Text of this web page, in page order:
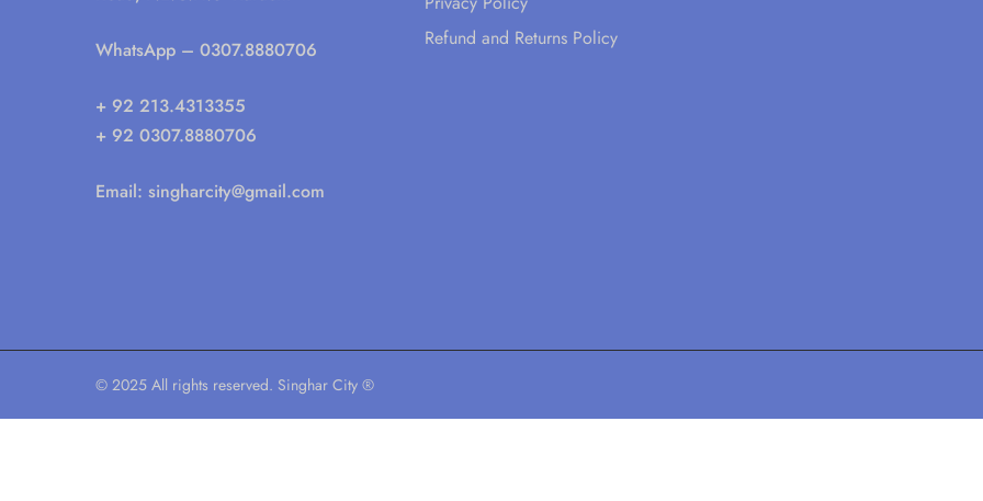
WhatsApp – 0307.8880706
+ 92 213.4313355
+ 92 0307.8880706
Email: singharcity@gmail.com
Refund and Returns Policy
© 2025 All rights reserved. Singhar City ®